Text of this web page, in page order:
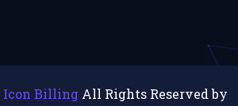
Icon Billing All Rights Reserved by